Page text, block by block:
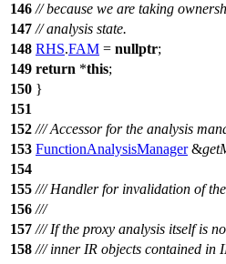
146 // because we are taking
147 // analysis state.
148 RHS.FAM = nullptr;
149 return *this;
150 }
151
152 /// Accessor for the analysis
153 FunctionAnalysisManager&
154
155 /// Handler for invalidation of
156 ///
157 /// If the proxy analysis itself is
158 /// inner IR objects contained in